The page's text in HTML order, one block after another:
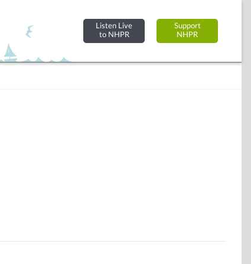
Listen Live
to NHPR
Support
NHPR